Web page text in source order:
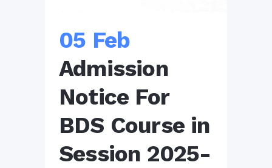
05 Feb
Admission
Notice For
BDS Course in
Session 2025-